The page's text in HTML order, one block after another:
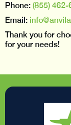
Phone: (855) 462-
Email:
Thank you for
for your needs!